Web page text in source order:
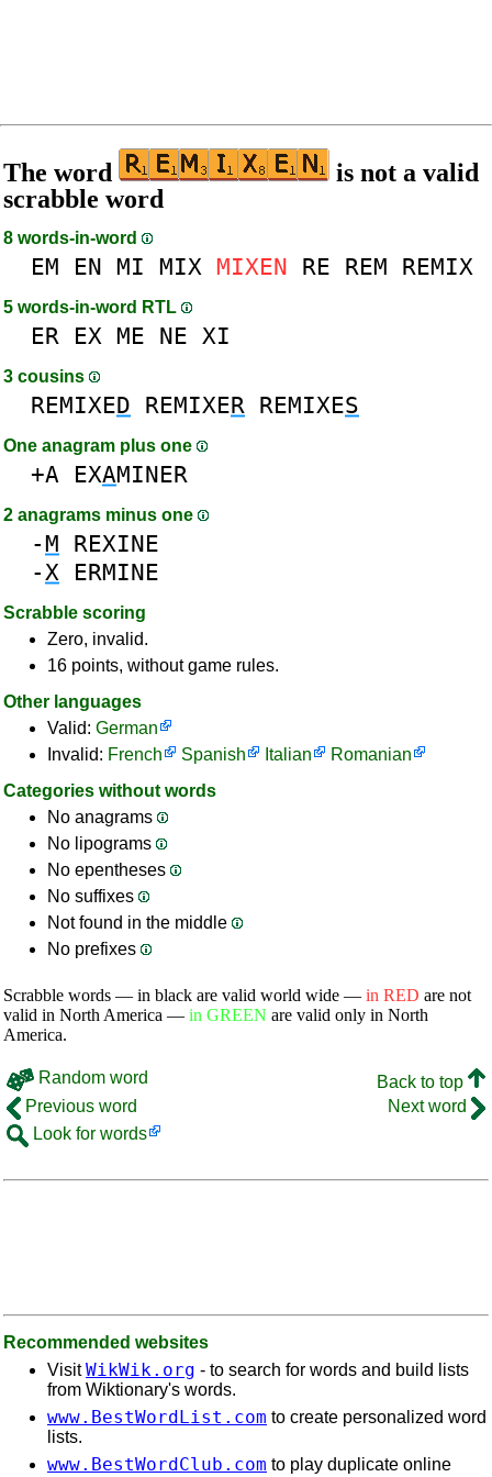
The word
is not a valid
scrabble word
8 words-in-word
EM EN MI MIX MIXEN RE REM REMIX
5 words-in-word RTL
ER EX ME NE XI
3 cousins
REMIXED REMIXER REMIXES
One anagram plus one
+A EXAMINER
2 anagrams minus one
-M REXINE
-X ERMINE
Scrabble scoring
Zero, invalid.
16 points, without game rules.
Other languages
Valid: German
Invalid: French Spanish Italian
Romanian
Categories without words
No anagrams
No lipograms
No epentheses
No suffixes
Not found in the middle
No prefixes
Scrabble words — in black are valid world wide — in RED are not
valid in North America — in GREEN are valid only in North
America.
Random word
Back to top
Previous word
Next word
Look for words
Recommended websites
VisitWikWik.org - to search for words and build lists
from Wiktionary's words.
www.BestWordList.com to create personalized word
lists.
www.BestWordClub.com to play duplicate online